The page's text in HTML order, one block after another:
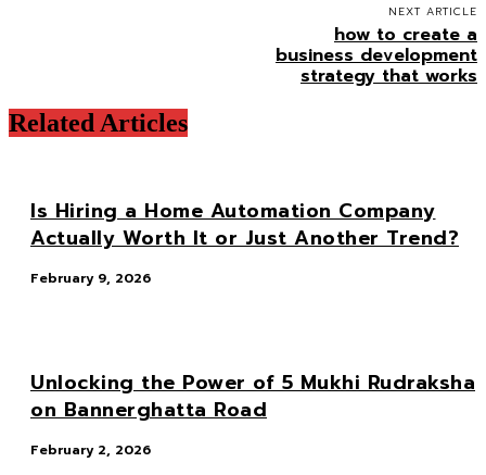
NEXT ARTICLE
how to create a
business development
strategy that works
Related Articles
Is Hiring a Home Automation Company
Actually Worth It or Just Another Trend?
February 9, 2026
Unlocking the Power of 5 Mukhi Rudraksha
on Bannerghatta Road
February 2, 2026